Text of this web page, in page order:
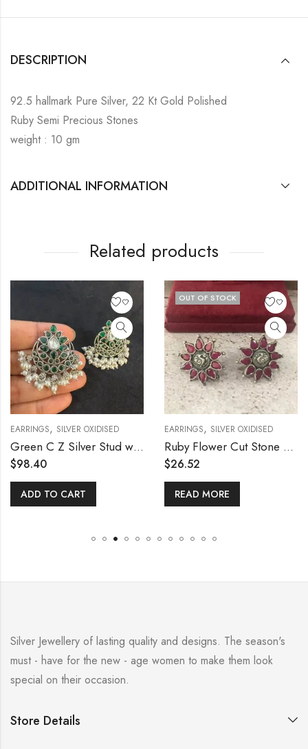
DESCRIPTION
92.5 hallmark Pure Silver, 22 Kt Gold Polished
Ruby Semi Precious Stones
weight : 10 gm
ADDITIONAL INFORMATION
Related products
EARRINGS, SILVER OXIDISED
Green C Z Silver Stud with Pearls Earring
$98.40
ADD TO CART
OUT OF STOCK
EARRINGS, SILVER OXIDISED
Ruby Flower Cut Stone Stud
$26.52
READ MORE
Silver Jewellery of lasting quality and designs. The season's
must - have for the new - age women to make them look
special on their occasion.
Store Details